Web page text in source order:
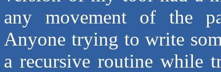
any movement of the
Anyone trying to write
a recursive routine while